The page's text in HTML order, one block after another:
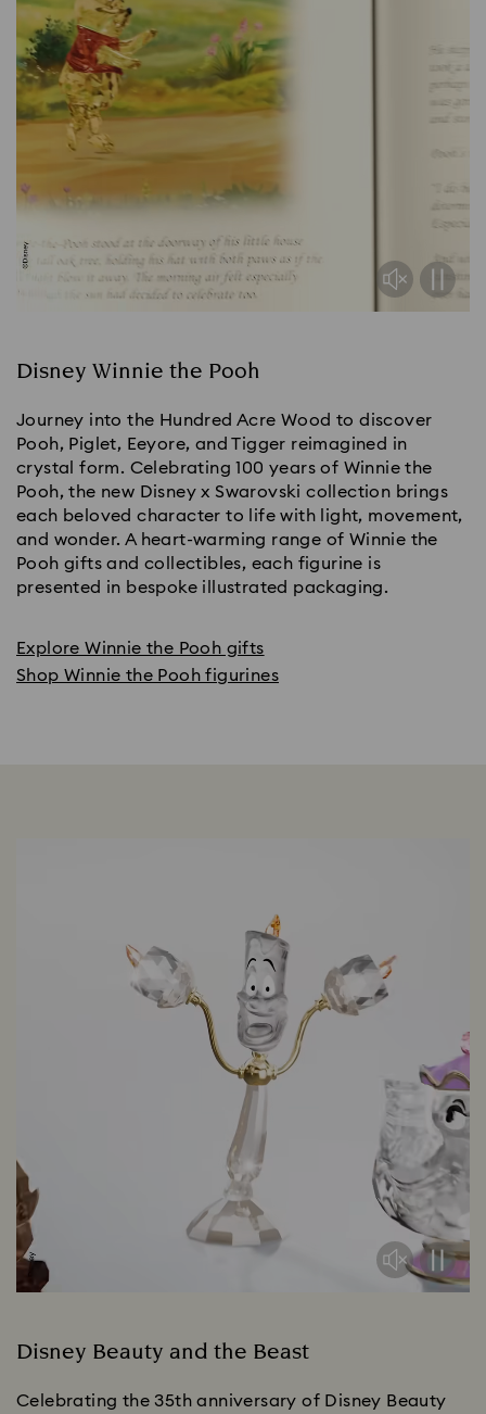
Disney Winnie the Pooh
Journey into the Hundred Acre Wood to discover
Pooh, Piglet, Eeyore, and Tigger reimagined in
crystal form. Celebrating 100 years of Winnie the
Pooh, the new Disney x Swarovski collection brings
each beloved character to life with light, movement,
and wonder. A heart-warming range of Winnie the
Pooh gifts and collectibles, each figurine is
presented in bespoke illustrated packaging.
Explore Winnie the Pooh gifts
Shop Winnie the Pooh figurines
Disney Beauty and the Beast
Celebrating the 35th anniversary of Disney Beauty